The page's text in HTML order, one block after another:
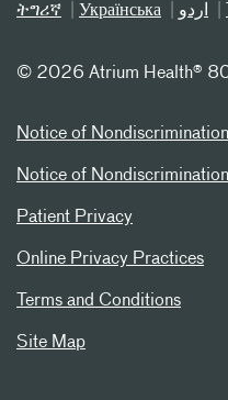
ትግሪኛ Українська اردو
© 2026 Atrium Health®
Notice of
Notice of
Patient Privacy
Online Privacy Practices
Terms and Conditions
Site Map